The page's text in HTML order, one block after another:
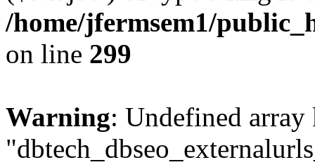
/home/jfermsem1/
on line 299
Warning: Undefined array